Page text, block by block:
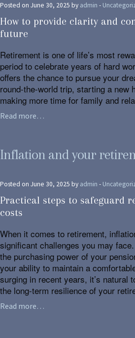
Posted on June 30, 2025 by admin -
How to provide clarity and
future
Retirement is one of life’s most
period to celebrate years of hard
offers the chance to pursue your
round-the-world trip, starting a new
making more time for family and
Read more…
Inflation and your
Posted on June 30, 2025 by admin -
Practical steps to safeguard
costs
When it comes to retirement,
significant challenges you may
the purchasing power of your
your ability to maintain a
surging in recent years, it’s natural
the long-term resilience of your
Read more…